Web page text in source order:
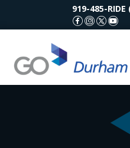
919-485-RIDE
GoDurham
GoDurham